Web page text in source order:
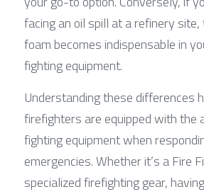
facing an oil spill at a refinery site,
foam becomes indispensable in
fighting equipment.
Understanding these differences
firefighters are equipped with the
fighting equipment when
emergencies. Whether it’s a Fire
specialized firefighting gear,